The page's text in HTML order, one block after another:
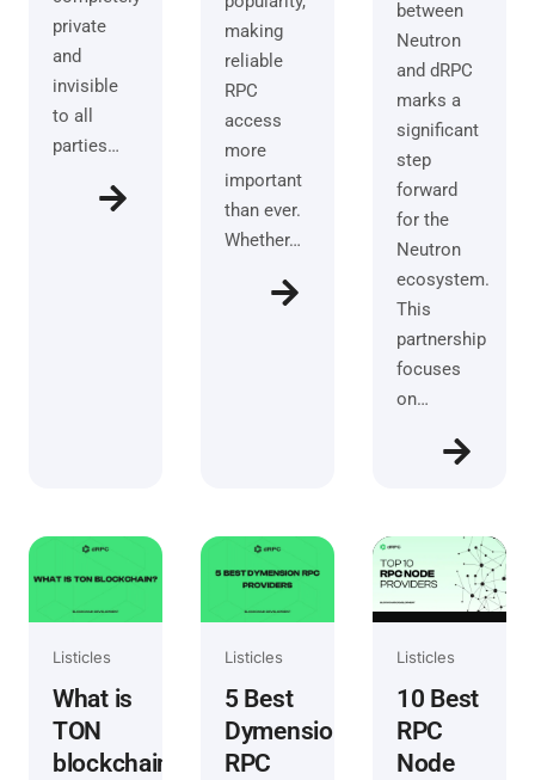
private
and
invisible
to all
parties…
making
reliable
RPC
access
more
important
than ever.
Whether…
between
Neutron
and dRPC
marks a
significant
step
forward
for the
Neutron
ecosystem.
This
partnership
focuses
on…
Listicles
What is
TON
blockchain?
Listicles
5 Best
Dymension
RPC
Listicles
10 Best
RPC
Node